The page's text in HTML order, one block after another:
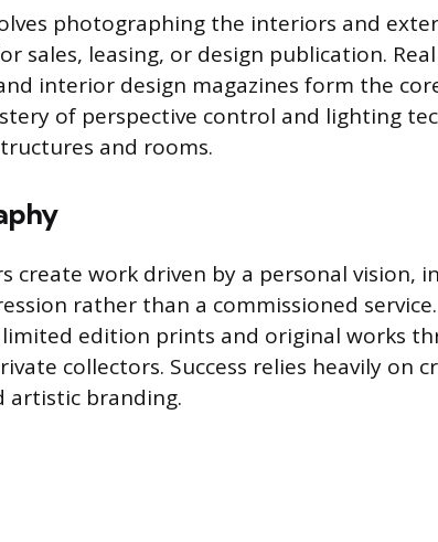
photographing the interiors and
sales, leasing, or design publication.
interior design magazines form the
of perspective control and lighting
and rooms.
create work driven by a personal vision,
rather than a commissioned
limited edition prints and original works
collectors. Success relies heavily on
artistic branding.